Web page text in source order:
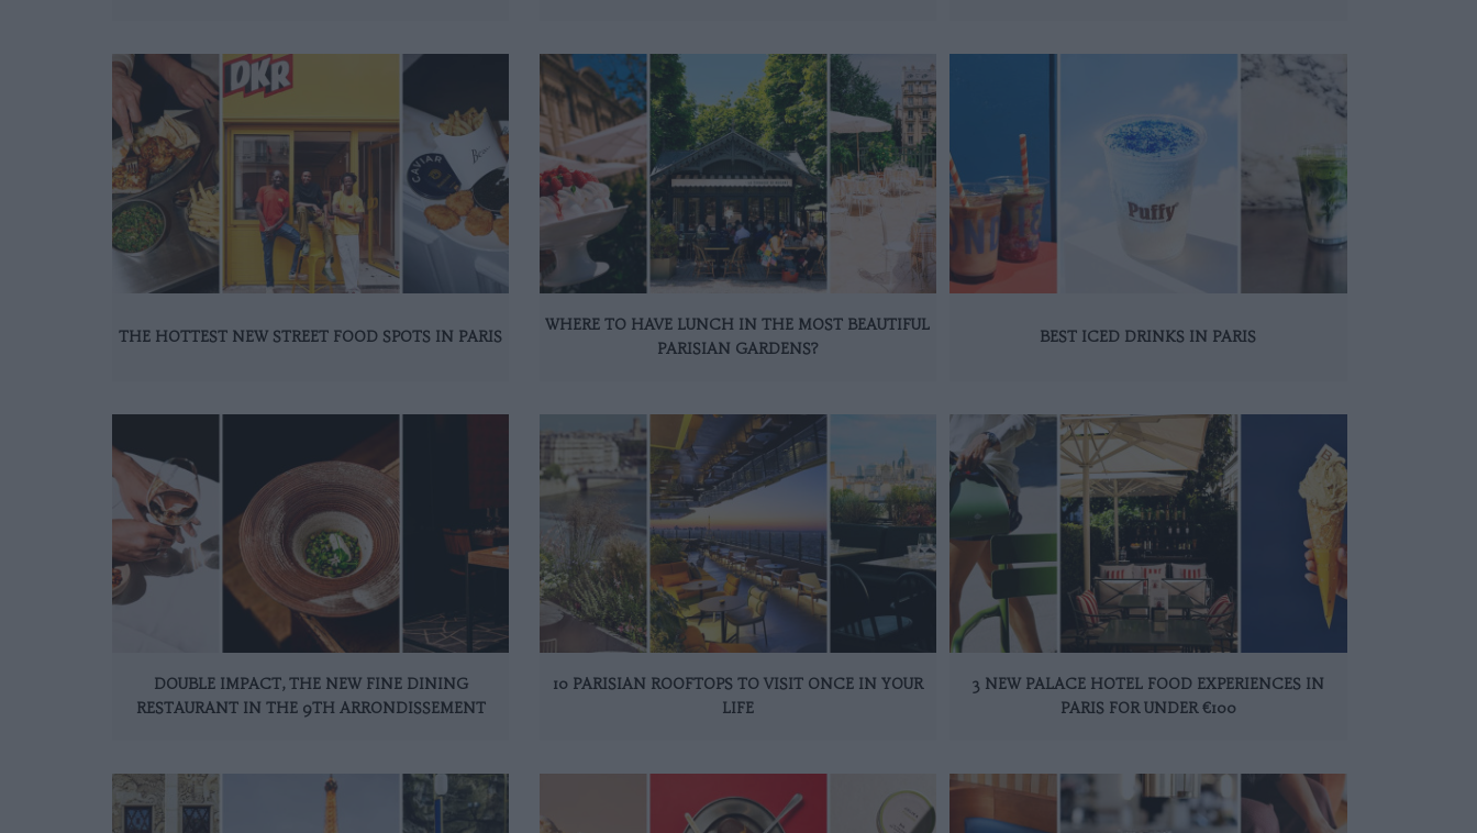
THE HOTTEST NEW STREET FOOD SPOTS IN PARIS
WHERE TO HAVE LUNCH IN THE MOST BEAUTIFUL
PARISIAN GARDENS?
BEST ICED DRINKS IN PARIS
DOUBLE IMPACT, THE NEW FINE DINING
RESTAURANT IN THE 9TH ARRONDISSEMENT
10 PARISIAN ROOFTOPS TO VISIT ONCE IN YOUR
LIFE
3 NEW PALACE HOTEL FOOD EXPERIENCES IN
PARIS FOR UNDER €100